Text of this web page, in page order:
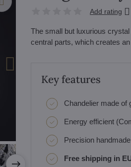
Add rating
The small but luxurious
central parts, which creates
Key features
Chandelier made of
Energy efficient
Precision
Free shipping in